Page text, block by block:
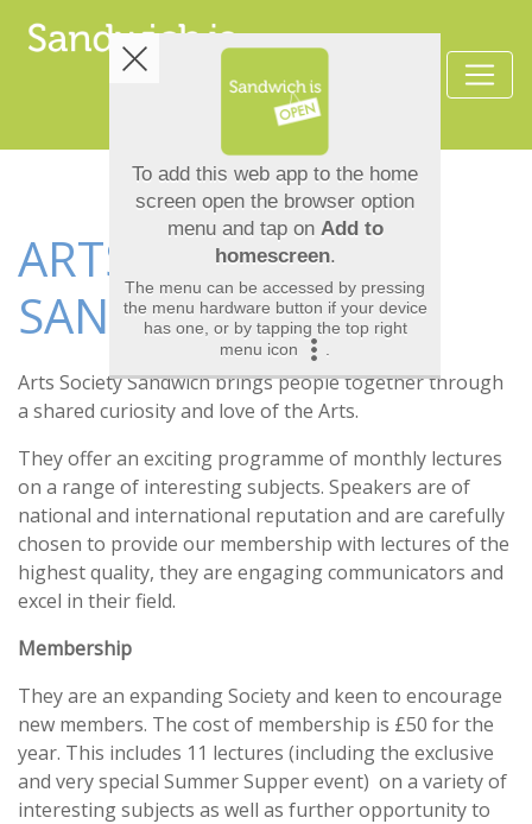
ARTS SOCIETY
SANDWICH
Arts Society Sandwich brings people together through
a shared curiosity and love of the Arts.
They offer an exciting programme of monthly lectures
on a range of interesting subjects. Speakers are of
national and international reputation and are carefully
chosen to provide our membership with lectures of the
highest quality, they are engaging communicators and
excel in their field.
Membership
They are an expanding Society and keen to encourage
new members. The cost of membership is £50 for the
year. This includes 11 lectures (including the exclusive
and very special Summer Supper event) on a variety of
interesting subjects as well as further opportunity to